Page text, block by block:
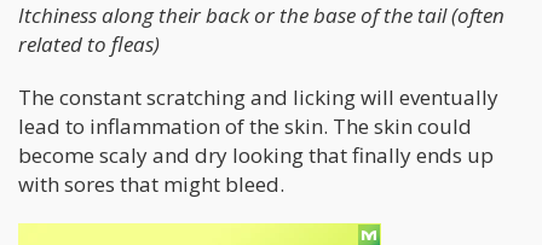
Itchiness along their back or the base of the tail (often
related to fleas)
The constant scratching and licking will eventually
lead to inflammation of the skin. The skin could
become scaly and dry looking that finally ends up
with sores that might bleed.